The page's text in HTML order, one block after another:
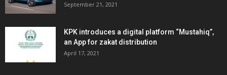
September 21, 2021
KPK introduces a digital platform “Mustahiq”,
an App for zakat distribution
April 17, 2021